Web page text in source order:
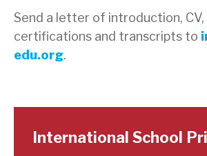
Send a letter of introduction,
certifications and transcripts to
edu.org.
International School